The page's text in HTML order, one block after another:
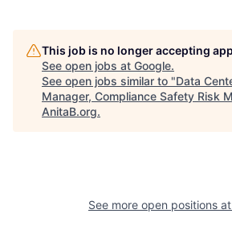
This job is no longer accepting
See open jobs at Google.
See open jobs similar to "Data
Manager, Compliance Safety Risk
AnitaB.org.
See more open positions at